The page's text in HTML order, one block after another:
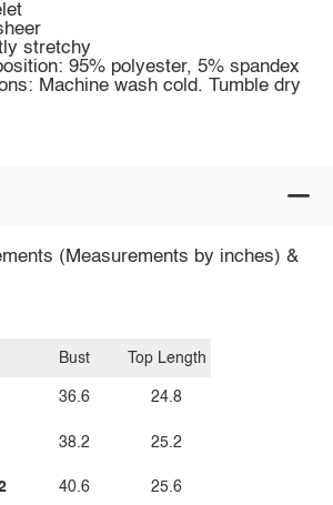
stretchy
95% polyester, 5% spandex
Machine wash cold. Tumble dry
(Measurements by inches) &
Bust
36.6
38.2
40.6
Top Length
24.8
25.2
25.6